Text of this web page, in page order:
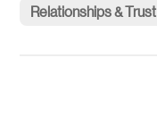
Relationships & Trust